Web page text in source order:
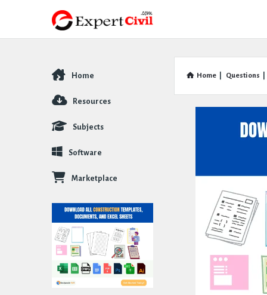
Home Questions
Explore
Home
Resources
Subjects
Software
Marketplace